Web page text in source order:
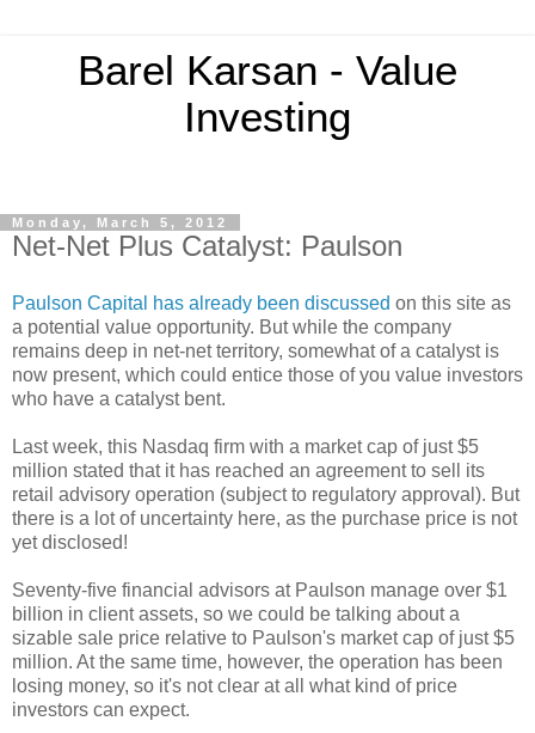
Barel Karsan - Value
Investing
Monday, March 5, 2012
Net-Net Plus Catalyst: Paulson
Paulson Capital has already been discussed on this site as
a potential value opportunity. But while the company
remains deep in net-net territory, somewhat of a catalyst is
now present, which could entice those of you value investors
who have a catalyst bent.
Last week, this Nasdaq firm with a market cap of just $5
million stated that it has reached an agreement to sell its
retail advisory operation (subject to regulatory approval). But
there is a lot of uncertainty here, as the purchase price is not
yet disclosed!
Seventy-five financial advisors at Paulson manage over $1
billion in client assets, so we could be talking about a
sizable sale price relative to Paulson's market cap of just $5
million. At the same time, however, the operation has been
losing money, so it's not clear at all what kind of price
investors can expect.